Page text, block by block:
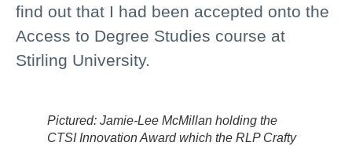
find out that I had been accepted onto the
Access to Degree Studies course at
Stirling University.
Pictured: Jamie-Lee McMillan holding the
CTSI Innovation Award which the RLP Crafty